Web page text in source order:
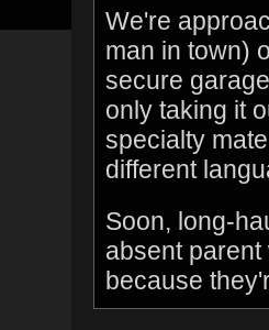
We're
man in town)
secure
only taking it
specialty
different
Soon, long-
absent
because